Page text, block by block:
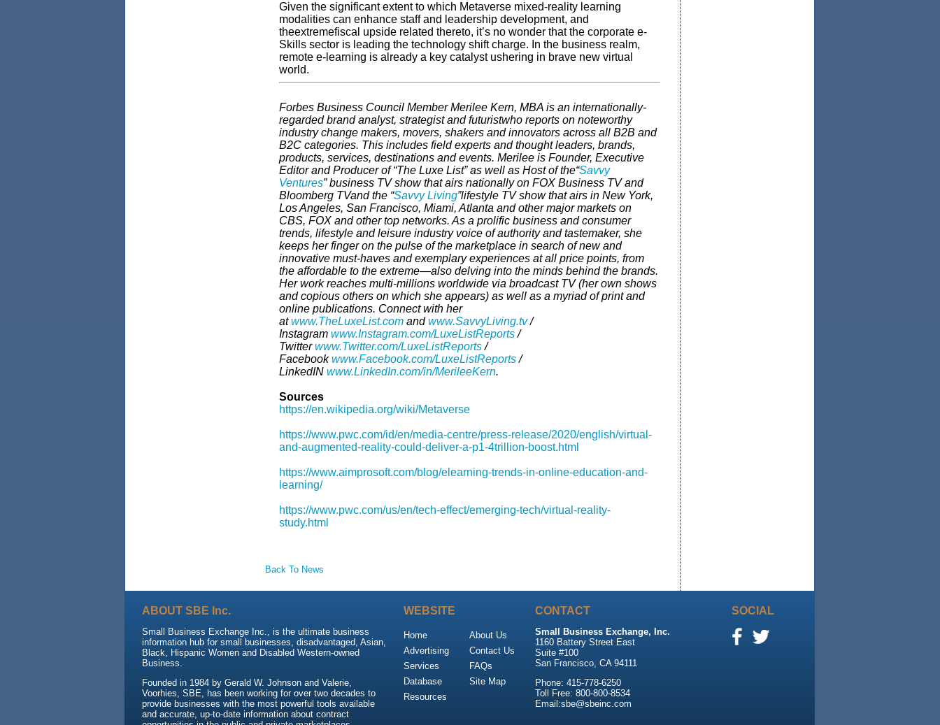
Given the significant extent to which Metaverse mixed-reality learning
modalities can enhance staff and leadership development, and
theextremefiscal upside related thereto, it’s no wonder that the corporate e-
Skills sector is leading the technology shift charge. In the business realm,
remote e-learning is already a key catalyst ushering in brave new virtual
world.
Forbes Business Council Member Merilee Kern, MBA is an internationally-
regarded brand analyst, strategist and futuristwho reports on noteworthy
industry change makers, movers, shakers and innovators across all B2B and
B2C categories. This includes field experts and thought leaders, brands,
products, services, destinations and events. Merilee is Founder, Executive
Editor and Producer of “The Luxe List” as well as Host of the“Savvy
Ventures” business TV show that airs nationally on FOX Business TV and
Bloomberg TVand the “Savvy Living”lifestyle TV show that airs in New York,
Los Angeles, San Francisco, Miami, Atlanta and other major markets on
CBS, FOX and other top networks. As a prolific business and consumer
trends, lifestyle and leisure industry voice of authority and tastemaker, she
keeps her finger on the pulse of the marketplace in search of new and
innovative must-haves and exemplary experiences at all price points, from
the affordable to the extreme—also delving into the minds behind the brands.
Her work reaches multi-millions worldwide via broadcast TV (her own shows
and copious others on which she appears) as well as a myriad of print and
online publications. Connect with her
atwww.TheLuxeList.comandwww.SavvyLiving.tv/
Instagram www.Instagram.com/LuxeListReports/
Twitterwww.Twitter.com/LuxeListReports/
Facebookwww.Facebook.com/LuxeListReports/
LinkedIN www.LinkedIn.com/in/MerileeKern.
Sources
https://en.wikipedia.org/wiki/Metaverse
https://www.pwc.com/id/en/media-centre/press-release/2020/english/virtual-
and-augmented-reality-could-deliver-a-p1-4trillion-boost.html
https://www.aimprosoft.com/blog/elearning-trends-in-online-education-and-
learning/
https://www.pwc.com/us/en/tech-effect/emerging-tech/virtual-reality-
study.html
Back To News
ABOUT SBE Inc.
Small Business Exchange Inc., is the ultimate business
information hub for small businesses, disadvantaged, Asian,
Black, Hispanic Women and Disabled Western-owned
Business.
Founded in 1984 by Gerald W. Johnson and Valerie,
Voorhies, SBE, has been working for over two decades to
provide businesses with the most powerful tools available
and accurate, up-to-date information about contract
WEBSITE
Home
Advertising
Services
Database
Resources
About Us
Contact Us
FAQs
Site Map
CONTACT
Small Business Exchange, Inc.
1160 Battery Street East
Suite #100
San Francisco, CA 94111
Phone: 415-778-6250
Toll Free: 800-800-8534
Email:sbe@sbeinc.com
SOCIAL